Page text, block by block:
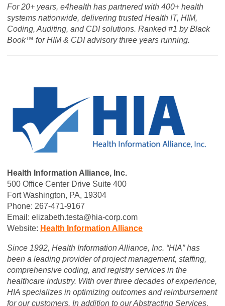
For 20+ years, e4health has partnered with 400+ health
systems nationwide, delivering trusted Health IT, HIM,
Coding, Auditing, and CDI solutions. Ranked #1 by Black
Book™ for HIM & CDI advisory three years running.
Health Information Alliance, Inc.
500 Office Center Drive Suite 400
Fort Washington, PA, 19304
Phone: 267-471-9167
Email: elizabeth.testa@hia-corp.com
Website: Health Information Alliance
Since 1992, Health Information Alliance, Inc. “HIA” has
been a leading provider of project management, staffing,
comprehensive coding, and registry services in the
healthcare industry. With over three decades of experience,
HIA specializes in optimizing outcomes and reimbursement
for our customers. In addition to our Abstracting Services,